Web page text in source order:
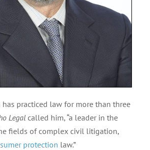
practiced law for more than three
Legalcalled him, “a leader in the
fields of complex civil litigation,
protection law.”